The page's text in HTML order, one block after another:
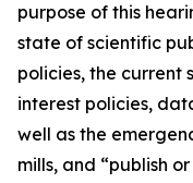
purpose of this
state of scientific
policies, the current
interest policies,
well as the
mills, and “publish